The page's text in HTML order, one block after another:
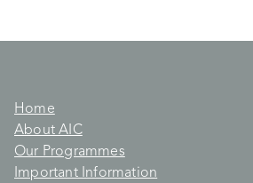
Home
About AIC
Our Programmes
Important Information